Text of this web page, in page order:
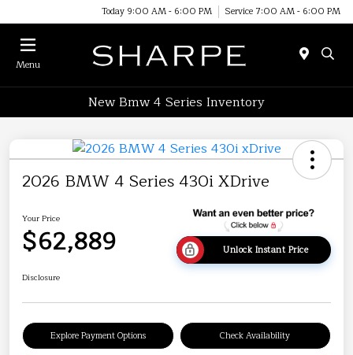
Today 9:00 AM - 6:00 PM Service 7:00 AM - 6:00 PM
Menu
New Bmw 4 Series Inventory
2026 BMW 4 Series 430i XDrive
Your Price
$62,889 Unlock Instant Price
Disclosure
Explore Payment Options Check Availability